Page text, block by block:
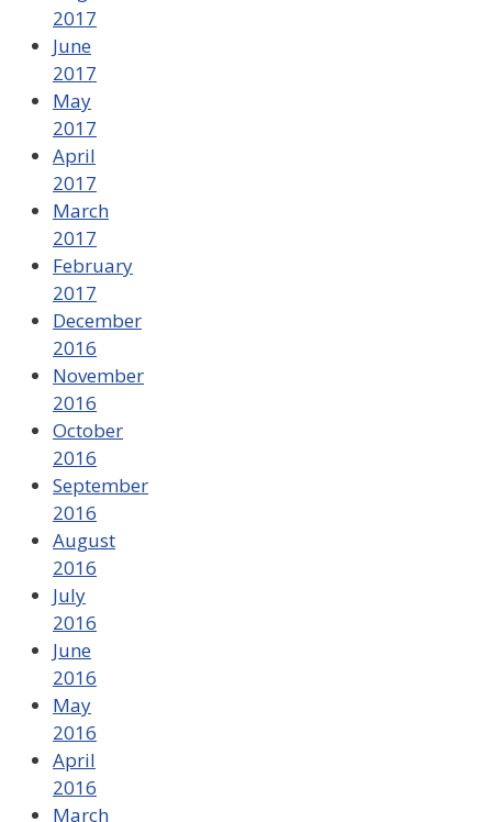
2017
June
2017
May
2017
April
2017
March
2017
February
2017
December
2016
November
2016
October
2016
September
2016
August
2016
July
2016
June
2016
May
2016
April
2016
March